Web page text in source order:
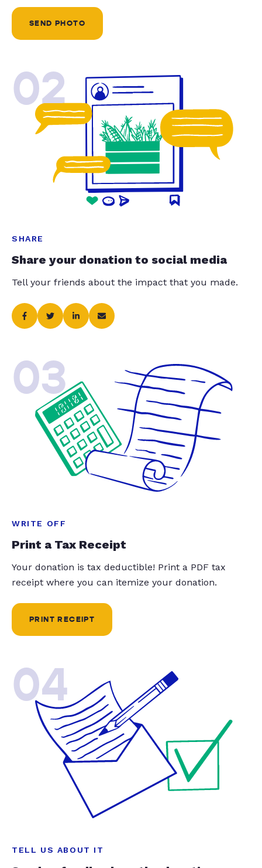
SEND PHOTO
02
SHARE
Share your donation to social media
Tell your friends about the impact that you made.
03
WRITE OFF
Print a Tax Receipt
Your donation is tax deductible! Print a PDF tax
receipt where you can itemize your donation.
PRINT RECEIPT
04
TELL US ABOUT IT